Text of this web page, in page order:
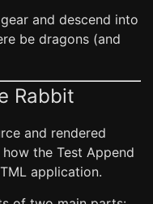
and descend into
be dragons (and
Rabbit
and rendered
the Test Append
application.